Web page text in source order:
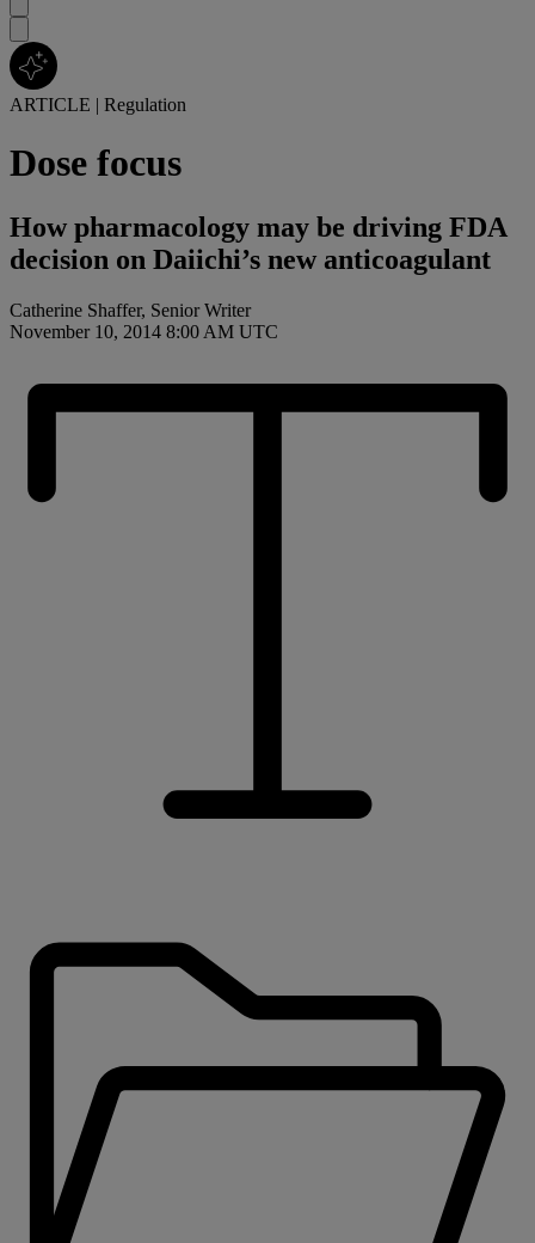
ARTICLE | Regulation
Dose focus
How pharmacology may be driving FDA
decision on Daiichi’s new anticoagulant
Catherine Shaffer, Senior Writer
November 10, 2014 8:00 AM UTC